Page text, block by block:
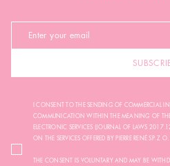
I CONSENT TO THE SENDING OF COMMERCIAL
COMMUNICATION WITHIN THE MEANING OF
ELECTRONIC SERVICES (JOURNAL OF LAWS
ON THE SERVICES OFFERED BY PIERRE RENÉ SP. Z
THE CONSENT IS VOLUNTARY AND MAY BE